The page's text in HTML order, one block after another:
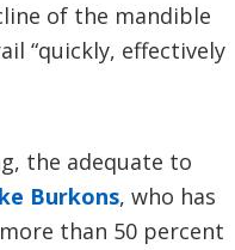
of the mandible
“quickly, effectively
the adequate to
Burkons, who has
than 50 percent